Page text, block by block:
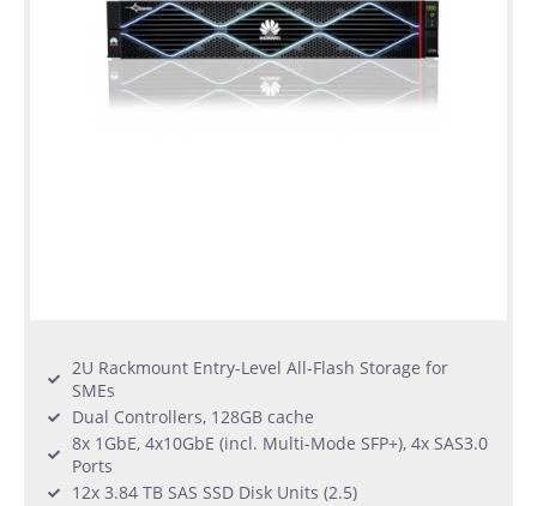
2U Rackmount Entry-Level All-Flash Storage for
SMEs
Dual Controllers, 128GB cache
8x 1GbE, 4x10GbE (incl. Multi-Mode SFP+), 4x SAS3.0
Ports
12x 3.84 TB SAS SSD Disk Units (2.5)